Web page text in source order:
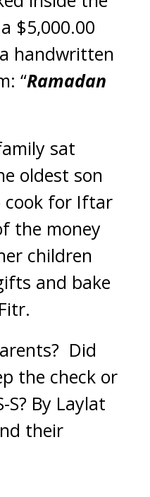
$5,000.00
handwritten
“Ramadan
sat
oldest son
cook for Iftar
the money
children
and bake
Did
the check or
S? By Laylat
their